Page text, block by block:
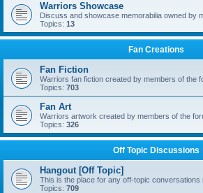
Warriors Showcase
Discuss and showcase memorabilia owned by
Topics: 13
Fan Creations
Fan Fiction
Warriors fan fiction created by members of the
Topics: 703
Fan Art
Warriors artwork created by members of the
Topics: 326
Off Topic Discussions
Hangout [Off Topic]
This is the place for any off-topic conversations
Topics: 709